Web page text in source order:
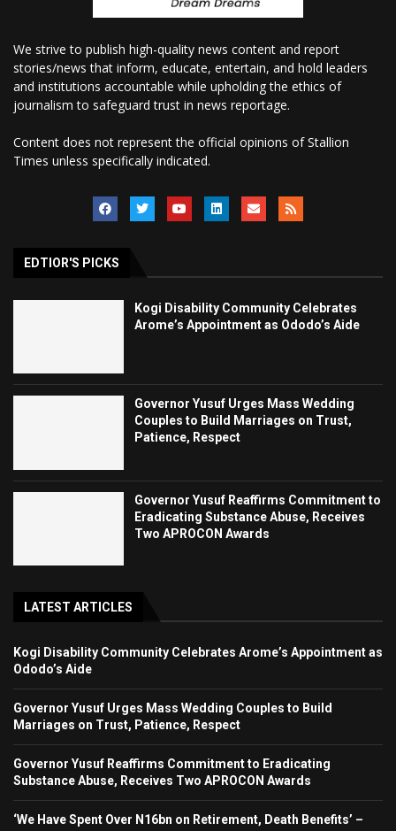
We strive to publish high-quality news content and report
stories/news that inform, educate, entertain, and hold leaders
and institutions accountable while upholding the ethics of
journalism to safeguard trust in news reportage.
Content does not represent the official opinions of Stallion
Times unless specifically indicated.
EDTIOR'S PICKS
Kogi Disability Community Celebrates
Arome’s Appointment as Ododo’s Aide
Governor Yusuf Urges Mass Wedding
Couples to Build Marriages on Trust,
Patience, Respect
Governor Yusuf Reaffirms Commitment to
Eradicating Substance Abuse, Receives
Two APROCON Awards
LATEST ARTICLES
Kogi Disability Community Celebrates Arome’s Appointment as
Ododo’s Aide
Governor Yusuf Urges Mass Wedding Couples to Build
Marriages on Trust, Patience, Respect
Governor Yusuf Reaffirms Commitment to Eradicating
Substance Abuse, Receives Two APROCON Awards
‘We Have Spent Over N16bn on Retirement, Death Benefits’ –